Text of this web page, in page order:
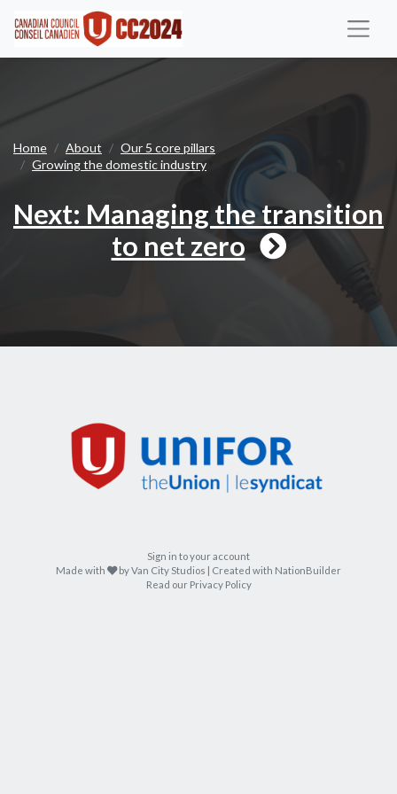
Home About
Our 5 core pillars
Growing the domestic industry
Next
Next: Managing the transition
to net zero
Sign in to your account
Made with
care
byVan City Studios | Created with NationBuilder
Read our Privacy Policy